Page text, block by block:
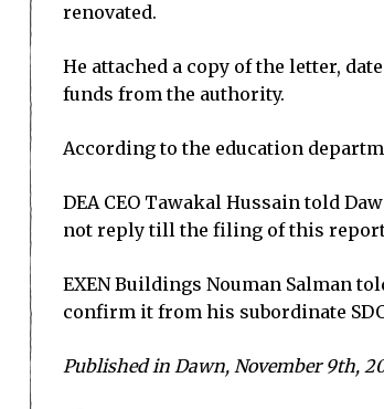
renovated.
He attached a copy of the letter,
funds from the authority.
According to the education
DEA CEO Tawakal Hussain told
not reply till the filing of this
EXEN Buildings Nouman Salman
confirm it from his subordinate
Published in Dawn, November 9th,